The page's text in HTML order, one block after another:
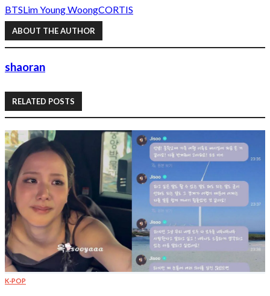
BTSLim Young WoongCORTIS
ABOUT THE AUTHOR
shaoran
RELATED POSTS
K-POP